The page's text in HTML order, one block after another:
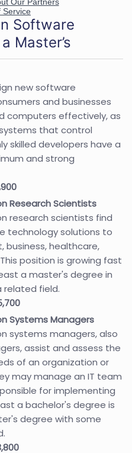
Software
Master’s
new software
and businesses
computers effectively, as
that control
skilled developers have a
and strong
Research Scientists
research scientists find
technology solutions to
business, healthcare,
position is growing fast
a master's degree in
related field.
Systems Managers
systems managers, also
assist and assess the
of an organization or
may manage an IT team
for implementing
a bachelor's degree is
degree with some